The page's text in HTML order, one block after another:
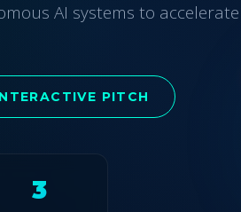
AI systems to accelerate
PITCH
3